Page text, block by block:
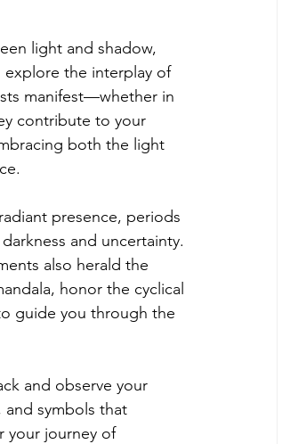
light and shadow,
explore the interplay of
manifest—whether in
contribute to your
both the light
presence, periods
and uncertainty.
also herald the
honor the cyclical
guide you through the
and observe your
symbols that
your journey of